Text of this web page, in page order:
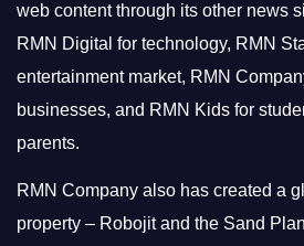
web content through its other news
RMN Digital for technology, RMN
entertainment market, RMN
businesses, and RMN Kids for
parents.
RMN Company also has created a
property – Robojit and the Sand